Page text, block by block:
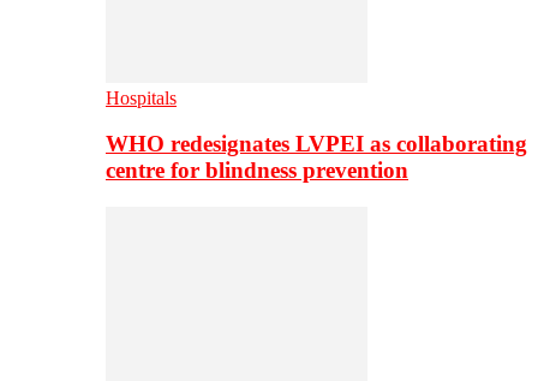
Hospitals
WHO redesignates LVPEI as collaborating
centre for blindness prevention